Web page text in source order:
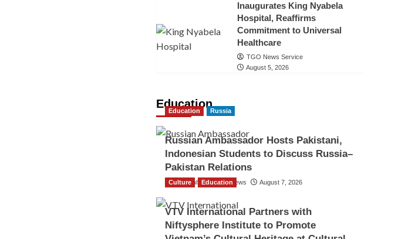
Inaugurates King Nyabela
Hospital, Reaffirms
Commitment to Universal
Healthcare
TGO News Service
August 5, 2026
Education
Education Russia
Russian Ambassador Hosts Pakistani,
Indonesian Students to Discuss Russia–
Pakistan Relations
The Gulf Observer News August 7, 2026
Culture Education
VTV International Partners with
Niftysphere Institute to Promote